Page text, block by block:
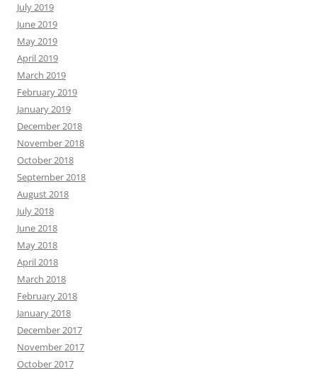
July 2019
June 2019
May 2019
April 2019
March 2019
February 2019
January 2019
December 2018
November 2018
October 2018
September 2018
August 2018
July 2018
June 2018
May 2018
April 2018
March 2018
February 2018
January 2018
December 2017
November 2017
October 2017